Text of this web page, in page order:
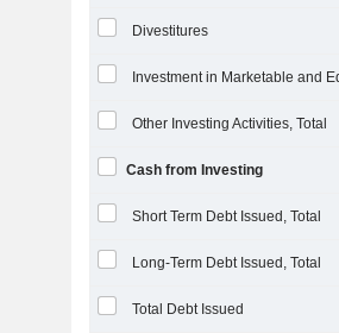
Divestitures
Other Investing Activities, Total
Cash from Investing
Short Term Debt Issued, Total
Long-Term Debt Issued, Total
Total Debt Issued